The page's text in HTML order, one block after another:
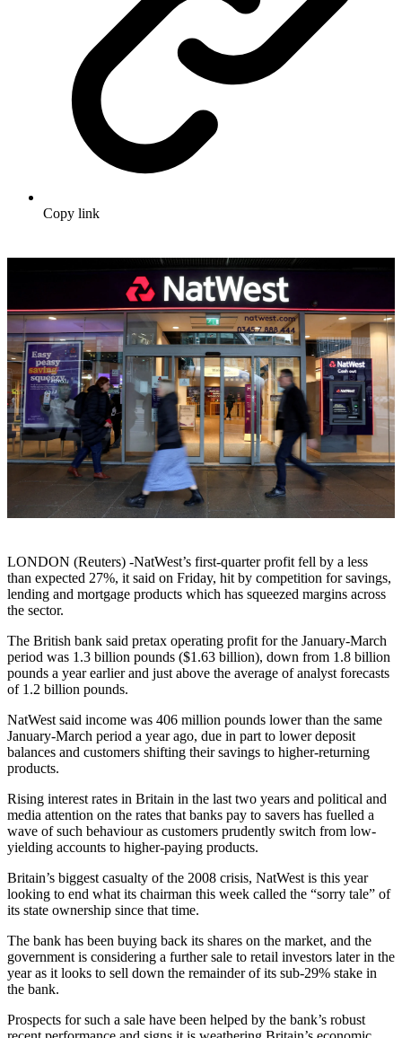
Copy link
LONDON (Reuters) -NatWest’s first-quarter profit fell by a less
than expected 27%, it said on Friday, hit by competition for savings,
lending and mortgage products which has squeezed margins across
the sector.
The British bank said pretax operating profit for the January-March
period was 1.3 billion pounds ($1.63 billion), down from 1.8 billion
pounds a year earlier and just above the average of analyst forecasts
of 1.2 billion pounds.
NatWest said income was 406 million pounds lower than the same
January-March period a year ago, due in part to lower deposit
balances and customers shifting their savings to higher-returning
products.
Rising interest rates in Britain in the last two years and political and
media attention on the rates that banks pay to savers has fuelled a
wave of such behaviour as customers prudently switch from low-
yielding accounts to higher-paying products.
Britain’s biggest casualty of the 2008 crisis, NatWest is this year
looking to end what its chairman this week called the “sorry tale” of
its state ownership since that time.
The bank has been buying back its shares on the market, and the
government is considering a further sale to retail investors later in the
year as it looks to sell down the remainder of its sub-29% stake in
the bank.
Prospects for such a sale have been helped by the bank’s robust